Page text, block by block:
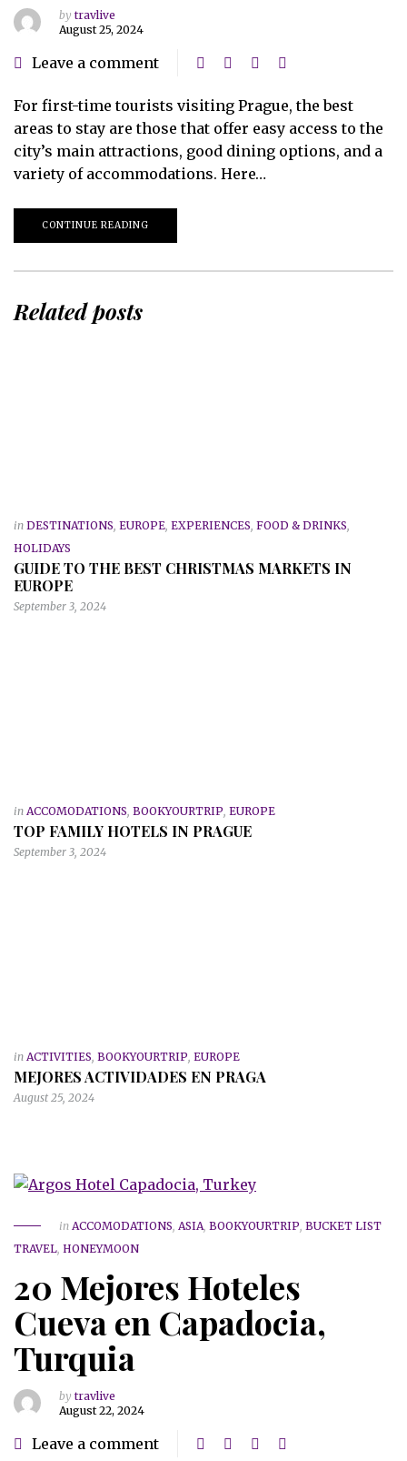
by travlive
August 25, 2024
Leave a comment
For first-time tourists visiting Prague, the best
areas to stay are those that offer easy access to the
city’s main attractions, good dining options, and a
variety of accommodations. Here…
CONTINUE READING
Related posts
in DESTINATIONS, EUROPE, EXPERIENCES, FOOD & DRINKS,
HOLIDAYS
GUIDE TO THE BEST CHRISTMAS MARKETS IN
EUROPE
September 3, 2024
in ACCOMODATIONS, BOOKYOURTRIP, EUROPE
TOP FAMILY HOTELS IN PRAGUE
September 3, 2024
in ACTIVITIES, BOOKYOURTRIP, EUROPE
MEJORES ACTIVIDADES EN PRAGA
August 25, 2024
in ACCOMODATIONS, ASIA, BOOKYOURTRIP, BUCKET LIST
TRAVEL, HONEYMOON
20 Mejores Hoteles
Cueva en Capadocia,
Turquia
by travlive
August 22, 2024
Leave a comment